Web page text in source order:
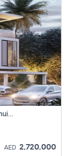
4br Townhouse | Damac Islands Maldives | Genuine Resale | Payment Plan
AED 2,720,000